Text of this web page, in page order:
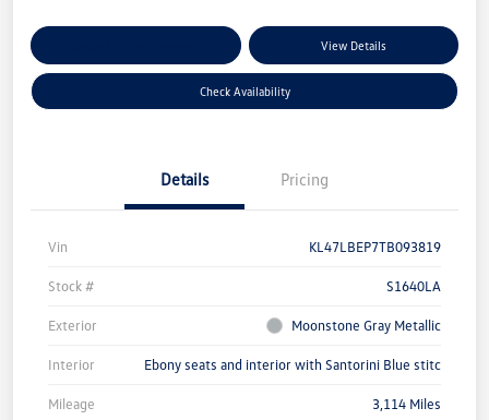
View Details
Check Availability
Details Pricing
Vin KL47LBEP7TB093819
Stock # S1640LA
Exterior Moonstone Gray Metallic
Interior Ebony seats and interior with Santorini Blue stitc
Mileage 3,114 Miles